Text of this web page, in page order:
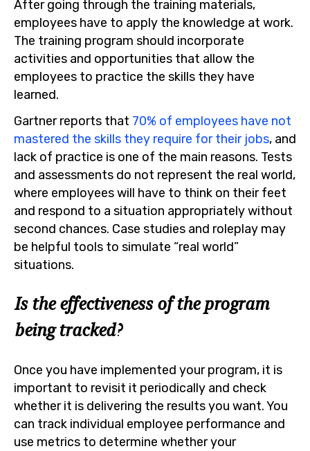
After going through the training materials,
employees have to apply the knowledge at work.
The training program should incorporate
activities and opportunities that allow the
employees to practice the skills they have
learned.
Gartner reports that 70% of employees have not
mastered the skills they require for their jobs, and
lack of practice is one of the main reasons. Tests
and assessments do not represent the real world,
where employees will have to think on their feet
and respond to a situation appropriately without
second chances. Case studies and roleplay may
be helpful tools to simulate “real world”
situations.
Is the effectiveness of the program
being tracked?
Once you have implemented your program, it is
important to revisit it periodically and check
whether it is delivering the results you want. You
can track individual employee performance and
use metrics to determine whether your